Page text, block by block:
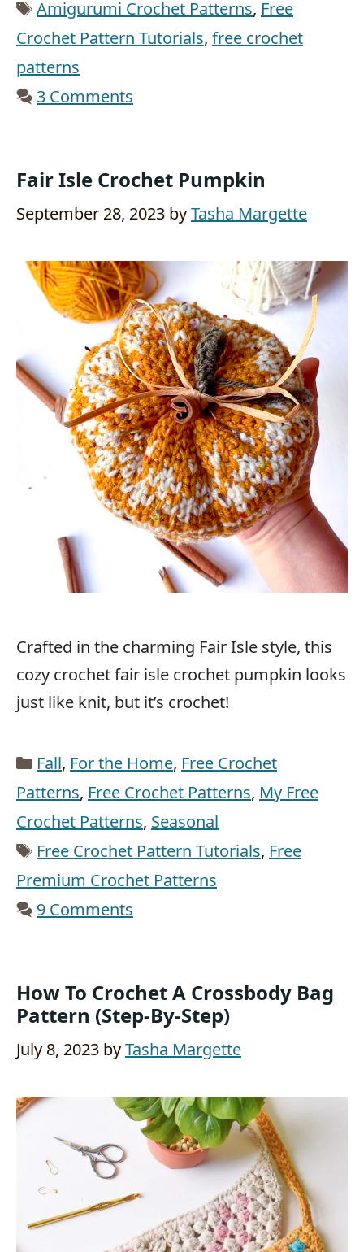
Tags
Amigurumi Crochet Patterns, Free
Crochet Pattern Tutorials, free crochet
patterns
3 Comments
Fair Isle Crochet Pumpkin
September 28, 2023 byTasha Margette
Crafted in the charming Fair Isle style, this
cozy crochet fair isle crochet pumpkin looks
just like knit, but it’s crochet!
Categories
Fall, For the Home, Free Crochet
Patterns, Free Crochet Patterns, My Free
Crochet Patterns, Seasonal
Tags
Free Crochet Pattern Tutorials, Free
Premium Crochet Patterns
9 Comments
How To Crochet A Crossbody Bag
Pattern (Step-By-Step)
July 8, 2023 byTasha Margette